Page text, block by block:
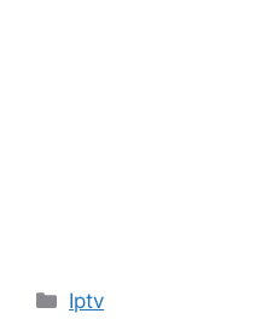
Categories
Iptv